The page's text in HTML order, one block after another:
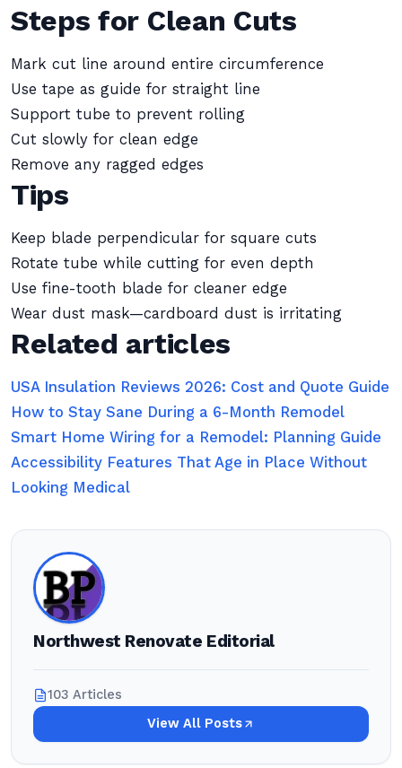
Steps for Clean Cuts
Mark cut line around entire circumference
Use tape as guide for straight line
Support tube to prevent rolling
Cut slowly for clean edge
Remove any ragged edges
Tips
Keep blade perpendicular for square cuts
Rotate tube while cutting for even depth
Use fine-tooth blade for cleaner edge
Wear dust mask—cardboard dust is irritating
Related articles
USA Insulation Reviews 2026: Cost and Quote Guide
How to Stay Sane During a 6-Month Remodel
Smart Home Wiring for a Remodel: Planning Guide
Accessibility Features That Age in Place Without
Looking Medical
Northwest Renovate Editorial
103 Articles
View All Posts